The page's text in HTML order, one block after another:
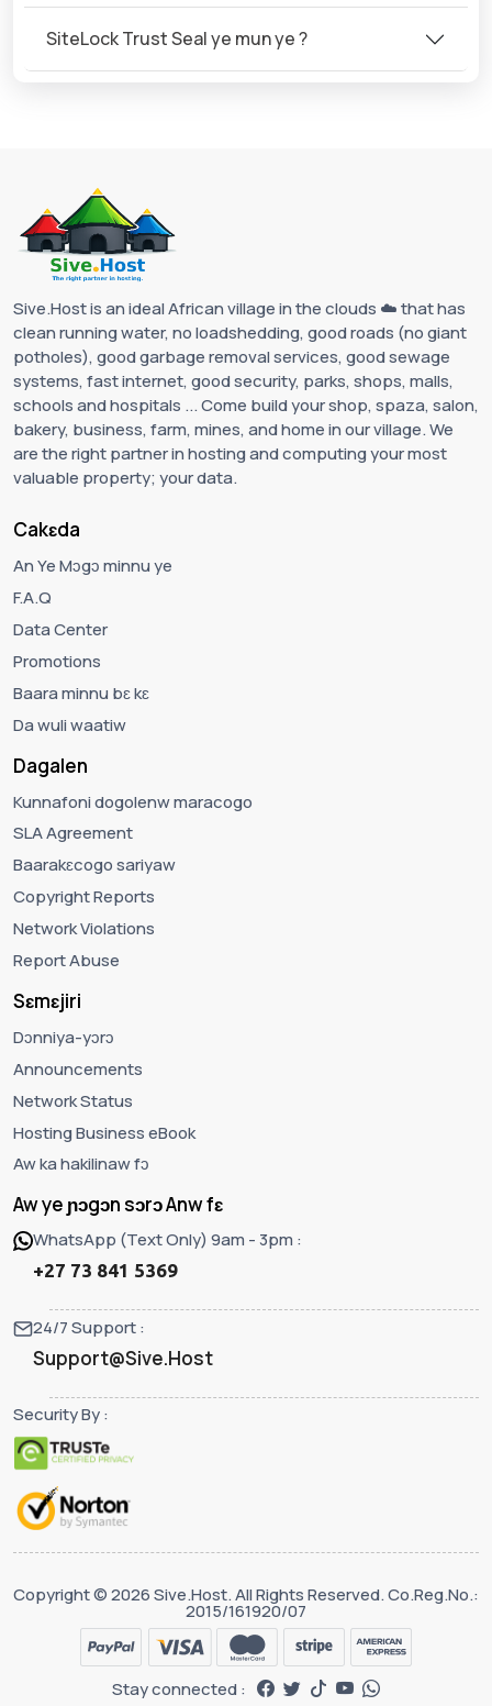
SiteLock Trust Seal ye mun ye ?
Sive.Host is an ideal African village in the clouds ☁️ that has
clean running water, no loadshedding, good roads (no giant
potholes), good garbage removal services, good sewage
systems, fast internet, good security, parks, shops, malls,
schools and hospitals ... Come build your shop, spaza, salon,
bakery, business, farm, mines, and home in our village. We
are the right partner in hosting and computing your most
valuable property; your data.
Cakɛda
An Ye Mɔgɔ minnu ye
F.A.Q
Data Center
Promotions
Baara minnu bɛ kɛ
Da wuli waatiw
Dagalen
Kunnafoni dogolenw maracogo
SLA Agreement
Baarakɛcogo sariyaw
Copyright Reports
Network Violations
Report Abuse
Sɛmɛjiri
Dɔnniya-yɔrɔ
Announcements
Network Status
Hosting Business eBook
Aw ka hakilinaw fɔ
Aw ye ɲɔgɔn sɔrɔ Anw fɛ
WhatsApp (Text Only) 9am - 3pm :
+27 73 841 5369
24/7 Support :
Support@Sive.Host
Security By :
Copyright © 2026 Sive.Host. All Rights Reserved. Co.Reg.No.:
2015/161920/07
Stay connected :